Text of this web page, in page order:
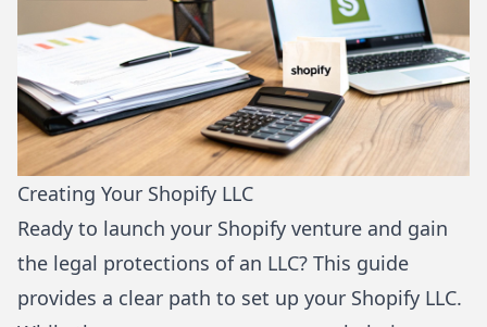
Creating Your Shopify LLC
Ready to launch your Shopify venture and gain
the legal protections of an LLC? This guide
provides a clear path to set up your Shopify LLC.